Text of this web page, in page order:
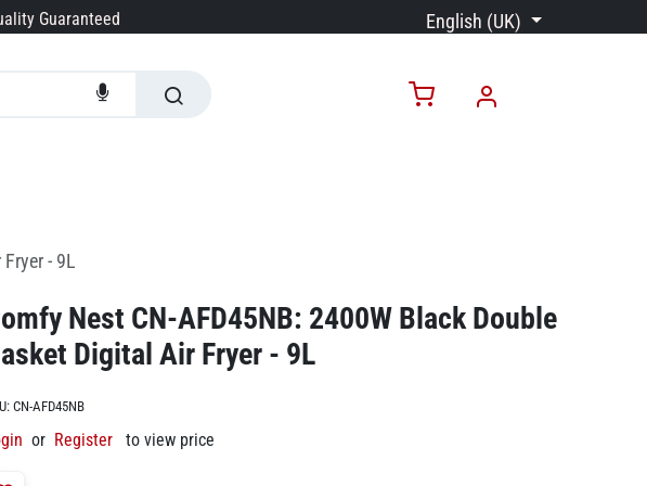
Guaranteed English (UK)
- 9L
Nest CN-AFD45NB: 2400W Black Double
Digital Air Fryer - 9L
CN-AFD45NB
or Register to view price